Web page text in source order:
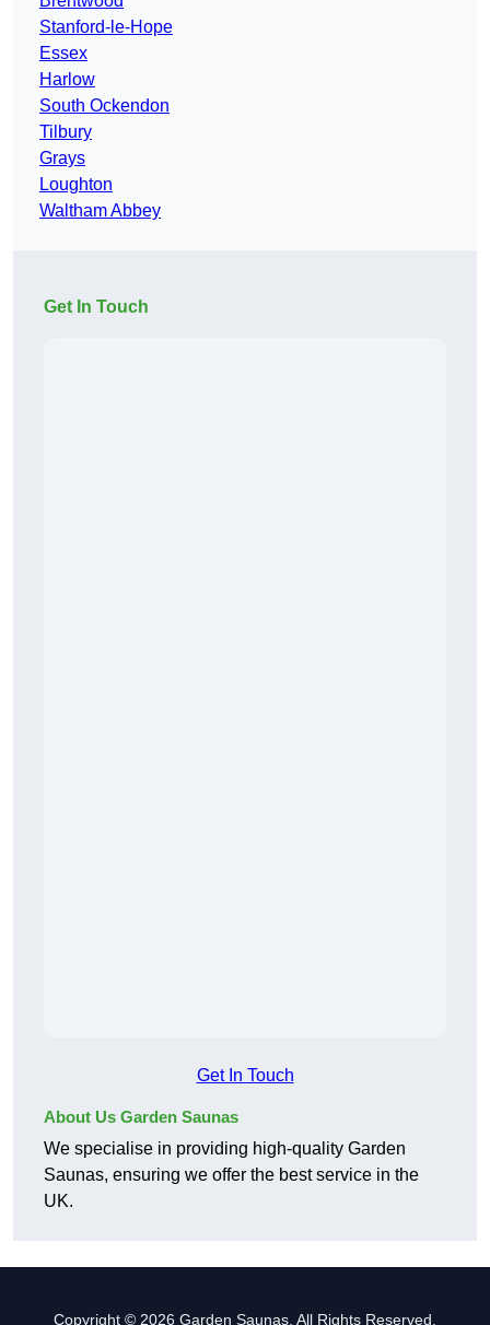
Stanford-le-Hope
Essex
Harlow
South Ockendon
Tilbury
Grays
Loughton
Waltham Abbey
Get In Touch
Get In Touch
About Us Garden Saunas
We specialise in providing high-quality Garden
Saunas, ensuring we offer the best service in the
UK.
Copyright © 2026 Garden Saunas. All Rights Reserved.